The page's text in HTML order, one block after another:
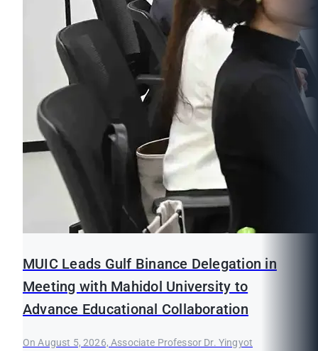
MUIC Leads Gulf Binance Delegation in
Meeting with Mahidol University to
Advance Educational Collaboration
On August 5, 2026, Associate Professor Dr. Yingyot